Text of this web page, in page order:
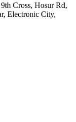
Cross, Hosur Rd,
Electronic City,